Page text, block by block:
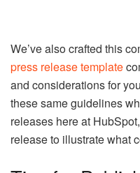
We’ve also crafted this
press release template
and considerations for
these same guidelines
releases here at
release to illustrate what